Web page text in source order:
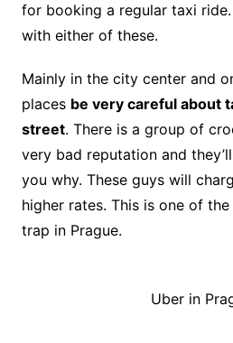
for booking a regular taxi
with either of these.
Mainly in the city center and
places be very careful about
street. There is a group of
very bad reputation and
you why. These guys will
higher rates. This is one of
trap in Prague.
Uber in